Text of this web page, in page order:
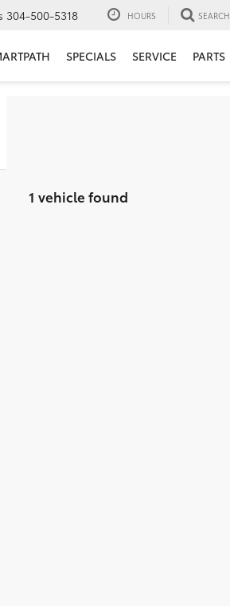
304-500-5318 HOURS SEARCH
SPECIALS SERVICE PARTS
1 vehicle found